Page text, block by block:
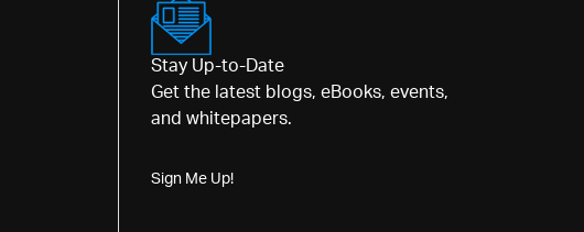
Stay Up-to-Date
Get the latest blogs, eBooks, events,
and whitepapers.
Sign Me Up!